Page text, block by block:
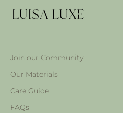
Join our Community
Our Materials
Care Guide
FAQs